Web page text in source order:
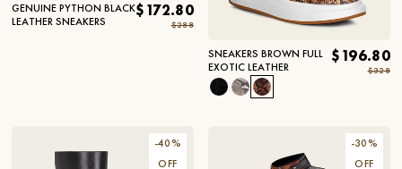
GENUINE PYTHON BLACK
LEATHER SNEAKERS
$172.80
$288
SNEAKERS BROWN FULL
EXOTIC LEATHER
$196.80
$328
-40%
OFF
-30%
OFF